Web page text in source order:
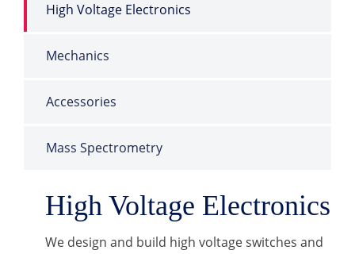
High Voltage Electronics
Mechanics
Accessories
Mass Spectrometry
High Voltage Electronics
We design and build high voltage switches and